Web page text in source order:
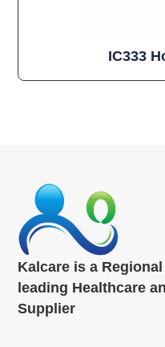
IC333
Kalcare is a
leading Healthcare
Supplier